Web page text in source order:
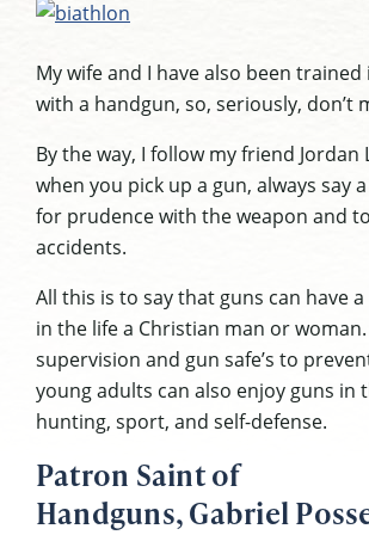
My wife and I have also been
with a handgun, so, seriously, don’t
By the way, I follow my friend Jordan
when you pick up a gun, always say a
for prudence with the weapon and
accidents.
All this is to say that guns can have
in the life a Christian man or
supervision and gun safe’s to
young adults can also enjoy guns in
hunting, sport, and self-defense.
Patron Saint of
Handguns, Gabriel